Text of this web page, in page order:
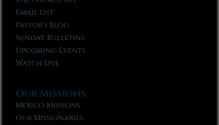
Email List
Pastor’s Blog
Sunday Bulletins
Upcoming Events
Watch Live
Our Missions
Mexico Missions
Our Missionaries